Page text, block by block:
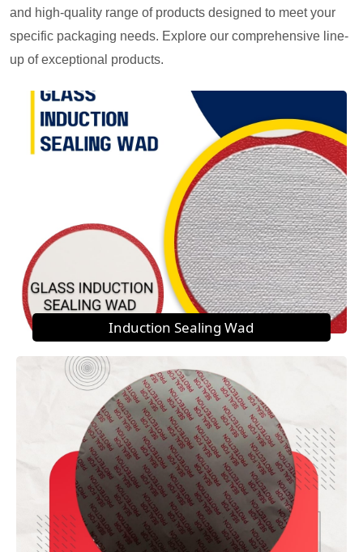
and high-quality range of products designed to meet your
specific packaging needs. Explore our comprehensive line-
up of exceptional products.
Induction Sealing Wad